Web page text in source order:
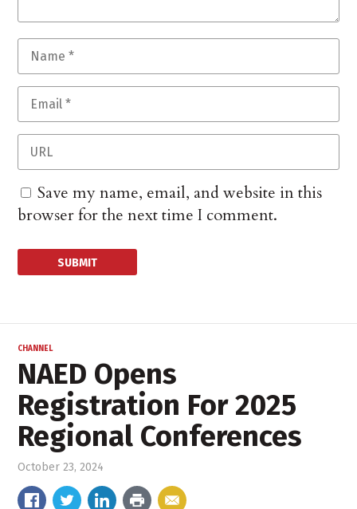
Save my name, email, and website in this
browser for the next time I comment.
CHANNEL
NAED Opens
Registration For 2025
Regional Conferences
October 23, 2024